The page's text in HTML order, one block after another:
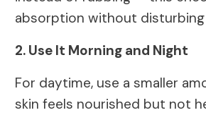
absorption without disturbing
2. Use It Morning and Night
For daytime, use a smaller
skin feels nourished but not